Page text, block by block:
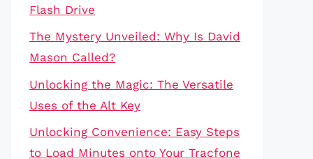
Flash Drive
The Mystery Unveiled: Why Is David
Mason Called?
Unlocking the Magic: The Versatile
Uses of the Alt Key
Unlocking Convenience: Easy Steps
to Load Minutes onto Your Tracfone